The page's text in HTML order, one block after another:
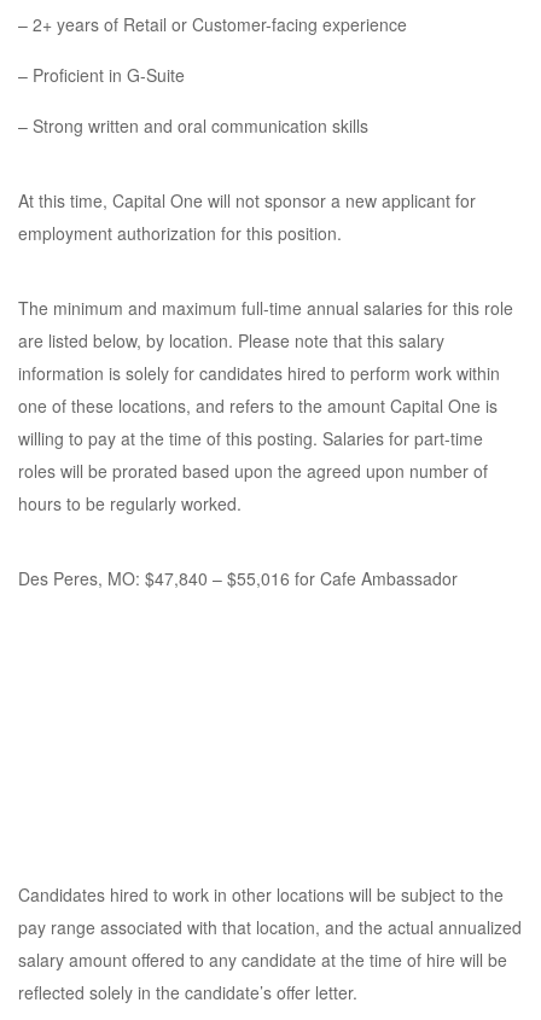
– 2+ years of Retail or Customer-facing experience
– Proficient in G-Suite
– Strong written and oral communication skills
At this time, Capital One will not sponsor a new applicant for
employment authorization for this position.
The minimum and maximum full-time annual salaries for this role
are listed below, by location. Please note that this salary
information is solely for candidates hired to perform work within
one of these locations, and refers to the amount Capital One is
willing to pay at the time of this posting. Salaries for part-time
roles will be prorated based upon the agreed upon number of
hours to be regularly worked.
Des Peres, MO: $47,840 – $55,016 for Cafe Ambassador
Candidates hired to work in other locations will be subject to the
pay range associated with that location, and the actual annualized
salary amount offered to any candidate at the time of hire will be
reflected solely in the candidate’s offer letter.